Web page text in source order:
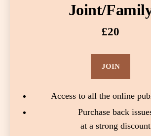
Joint/
£20
JOIN
Access to all the online
Purchase back
at a strong discount